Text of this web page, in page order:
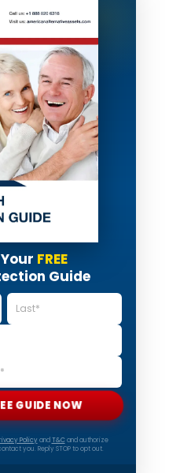
FREE
Guide
GUIDE NOW
Policyand T&Cand authorize
you. Reply STOP to opt out.